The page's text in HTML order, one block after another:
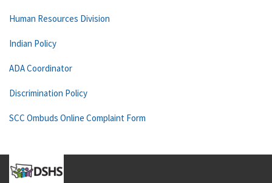
Human Resources Division
Indian Policy
ADA Coordinator
Discrimination Policy
SCC Ombuds Online Complaint Form